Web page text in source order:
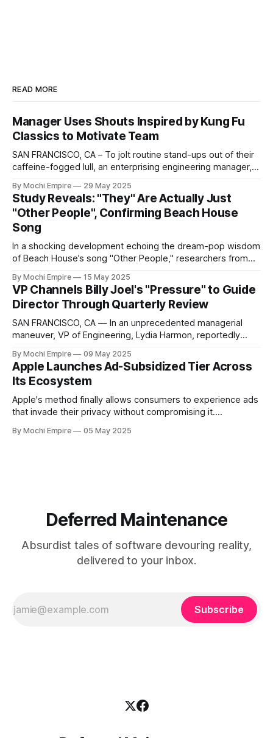
READ MORE
Manager Uses Shouts Inspired by Kung Fu
Classics to Motivate Team
SAN FRANCISCO, CA – To jolt routine stand-ups out of their
caffeine-fogged lull, an enterprising engineering manager,
meetings with shout-outs straight from classic kung fu
cinema. Colleagues say the once sleepy scrum circle now
feels like a Shaw Brothers
By Mochi Empire 29 May 2025
Study Reveals: "They" Are Actually Just
"Other People", Confirming Beach House
Song
In a shocking development echoing the dream-pop wisdom
of Beach House’s song "Other People," researchers from
today that the elusive entity known as "they" has indeed
been conclusively identified as simply being "other people"
By Mochi Empire 15 May 2025
VP Channels Billy Joel's "Pressure" to Guide
Director Through Quarterly Review
SAN FRANCISCO, CA — In an unprecedented managerial
maneuver, VP of Engineering, Lydia Harmon, reportedly
Platform Engineering, Nate Lowell, using exclusively the
lyrics of Billy Joel's hit song "Pressure". "Nate visibly
panicked when Harmon sang, '
By Mochi Empire 09 May 2025
Apple Launches Ad-Subsidized Tier Across
Its Ecosystem
Apple's method finally allows consumers to experience ads
that invade their privacy without compromising it.
intrusion, Apple has introduced Apple Light, an
By Mochi Empire 05 May 2025
Deferred Maintenance
Absurdist tales of software devouring reality,
delivered to your inbox.
Subscribe